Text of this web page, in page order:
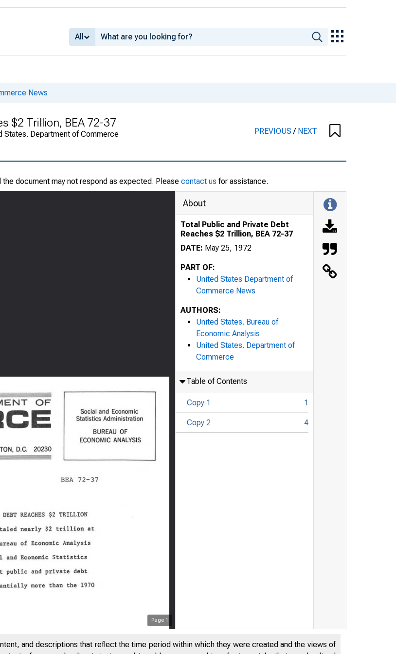
All
News
$2 Trillion, BEA 72-37
States. Department of Commerce
PREVIOUS/ NEXT
document may not respond as expected. Please contact us for assistance.
Page 1
About
Total Public and Private Debt
Reaches $2 Trillion, BEA 72-37
DATE: May 25, 1972
PART OF:
United States Department of
Commerce News
AUTHORS:
United States. Bureau of
Economic Analysis
United States. Department of
Commerce
Table of Contents
Copy 1 1
Copy 2 4
and descriptions that reflect the time period within which they were created and the views of